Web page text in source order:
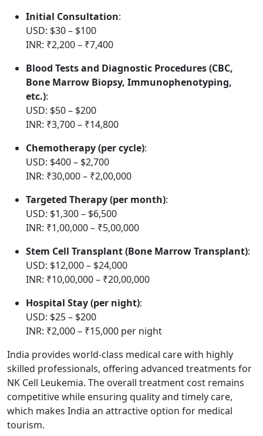
Initial Consultation:
USD: $30 – $100
INR: ₹2,200 – ₹7,400
Blood Tests and Diagnostic Procedures (CBC,
Bone Marrow Biopsy, Immunophenotyping,
etc.):
USD: $50 – $200
INR: ₹3,700 – ₹14,800
Chemotherapy (per cycle):
USD: $400 – $2,700
INR: ₹30,000 – ₹2,00,000
Targeted Therapy (per month):
USD: $1,300 – $6,500
INR: ₹1,00,000 – ₹5,00,000
Stem Cell Transplant (Bone Marrow Transplant):
USD: $12,000 – $24,000
INR: ₹10,00,000 – ₹20,00,000
Hospital Stay (per night):
USD: $25 – $200
INR: ₹2,000 – ₹15,000 per night
India provides world-class medical care with highly
skilled professionals, offering advanced treatments for
NK Cell Leukemia. The overall treatment cost remains
competitive while ensuring quality and timely care,
which makes India an attractive option for medical
tourism.